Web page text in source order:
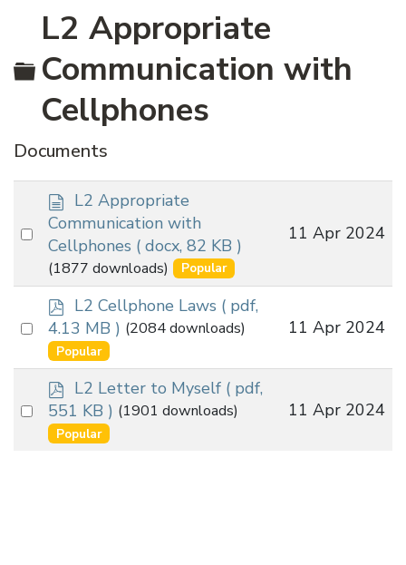
Folder
L2 Appropriate
Communication with
Cellphones
Documents
Select
item
d
o
c
u
m
e
n
t
L2 Appropriate
Communication with
Cellphones ( docx, 82 KB )
(1877 downloads) Popular
11 Apr 2024
Select
item
p
d
f
L2 Cellphone Laws ( pdf,
4.13 MB ) (2084 downloads)
Popular
11 Apr 2024
Select
p
d
f
L2 Letter to Myself ( pdf,
551 KB ) (1901 downloads)
Popular
11 Apr 2024